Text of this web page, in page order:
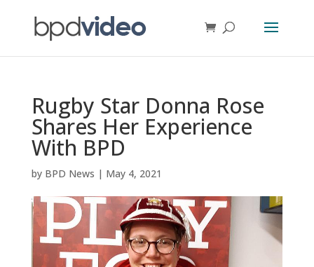
Rugby Star Donna Rose
Shares Her Experience
With BPD
by BPD News | May 4, 2021